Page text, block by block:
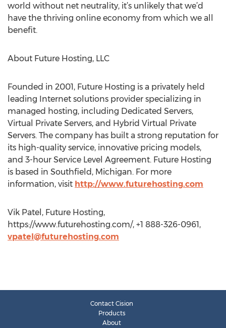
world without net neutrality, it’s unlikely that we’d
have the thriving online economy from which we all
benefit.
About Future Hosting, LLC
Founded in 2001, Future Hosting is a privately held
leading Internet solutions provider specializing in
managed hosting, including Dedicated Servers,
Virtual Private Servers, and Hybrid Virtual Private
Servers. The company has built a strong reputation for
its high-quality service, innovative pricing models,
and 3-hour Service Level Agreement. Future Hosting
is based in Southfield, Michigan. For more
information, visit http://www.futurehosting.com
Vik Patel, Future Hosting,
https://www.futurehosting.com/, +1 888-326-0961,
vpatel@futurehosting.com
Contact Cision
Products
About